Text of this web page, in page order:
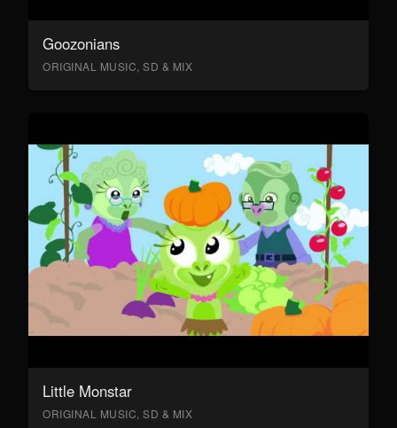
Goozonians
ORIGINAL MUSIC, SD & MIX
Little Monstar
ORIGINAL MUSIC, SD & MIX